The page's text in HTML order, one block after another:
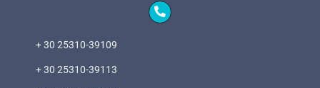
+ 30 25310-39109
+ 30 25310-39113